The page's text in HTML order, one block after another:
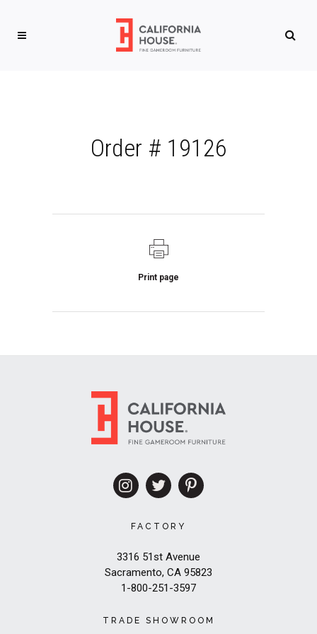
Order # 19126
Print page
FACTORY
3316 51st Avenue
Sacramento, CA 95823
1-800-251-3597
TRADE SHOWROOM